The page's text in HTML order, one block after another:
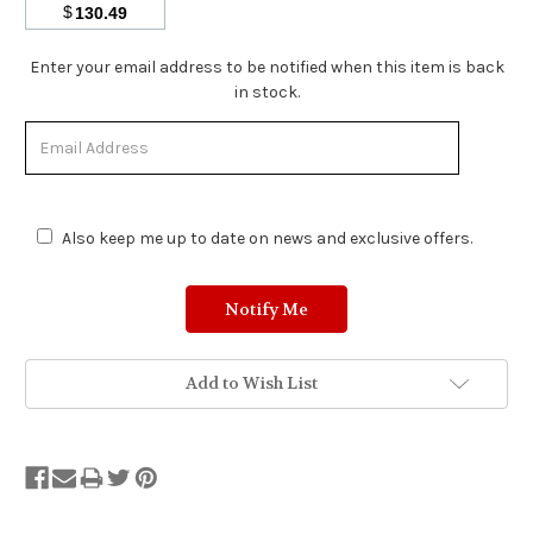
$130.49
Stock
Stock.
Enter your email address to be notified when this item is back
in stock.
Also keep me up to date on news and exclusive offers.
Add to Wish List